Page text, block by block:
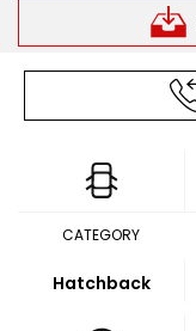
CATEGORY
Hatchback